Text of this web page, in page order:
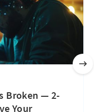
Broken — 2-
Your